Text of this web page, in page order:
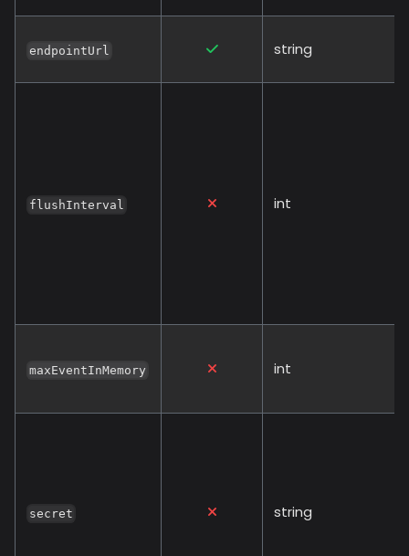
endpointUrl string
flushInterval int
maxEventInMemory int
secret string